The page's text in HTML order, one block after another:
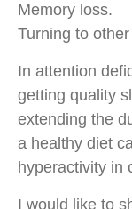
Memory loss.
Turning to
In attention
getting quality
extending the
a healthy diet
hyperactivity in
I would like to